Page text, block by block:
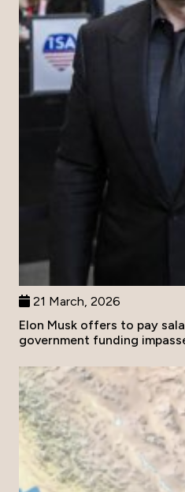
21 March, 2026
Elon Musk offers to pay
government funding